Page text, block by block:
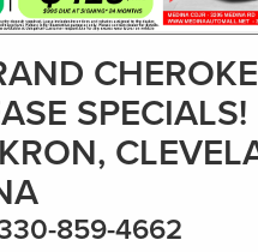
SPECIALS!
859-4662